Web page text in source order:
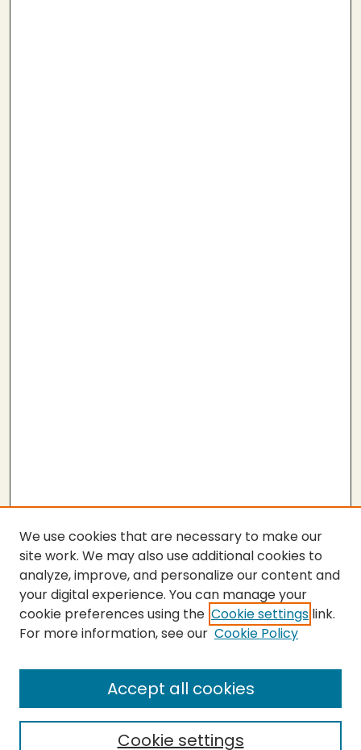
We use cookies that are necessary to make our
site work. We may also use additional cookies to
analyze, improve, and personalize our content and
your digital experience. You can manage your
cookie preferences using the Cookie settings link.
For more information, see our Cookie Policy
Cookie settings
Accept all cookies